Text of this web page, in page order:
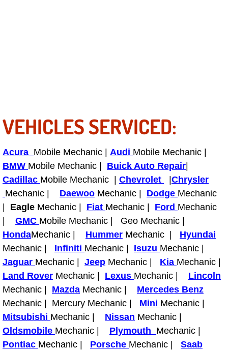
Radiator Repair Replacement
Preventative Maintenance Services
Power Window Repair
Power Steering Repair Services
Power Lock Repair Services
Power Antenna Repair Services
Power Accessory Repair
Out of Gas Help Services
Oil Change Services
VEHICLES SERVICED:
Acura Mobile Mechanic | Audi Mobile Mechanic |
BMW Mobile Mechanic | Buick Auto Repair
Cadillac Mobile Mechanic | Chevrolet
Chrysler
Mechanic | Daewoo Mechanic | Dodge Mechanic
Eagle Mechanic | Fiat Mechanic | Ford Mechanic
GMC Mobile Mechanic | Geo Mechanic |
HondaMechanic | Hummer Mechanic | Hyundai
Mechanic | Infiniti Mechanic | Isuzu Mechanic |
Jaguar Mechanic | Jeep Mechanic | Kia Mechanic |
Land Rover Mechanic | Lexus Mechanic | Lincoln
Mechanic | Mazda Mechanic | Mercedes Benz
Mechanic | Mercury Mechanic | Mini Mechanic |
Mitsubishi Mechanic | Nissan Mechanic |
Oldsmobile Mechanic | Plymouth Mechanic |
Pontiac Mechanic | Porsche Mechanic | Saab